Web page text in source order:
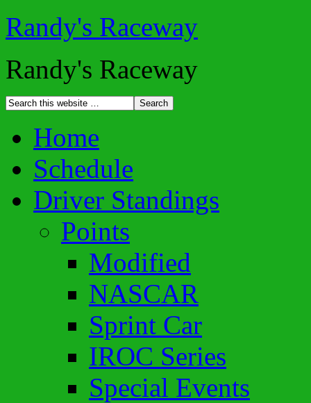
Randy's Raceway
Randy's Raceway
Home
Schedule
Driver Standings
Points
Modified
NASCAR
Sprint Car
IROC Series
Special Events